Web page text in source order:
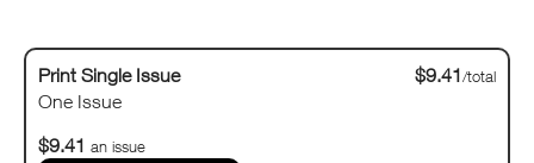
Print Single Issue
One Issue
$9.41/total
$9.41 an issue